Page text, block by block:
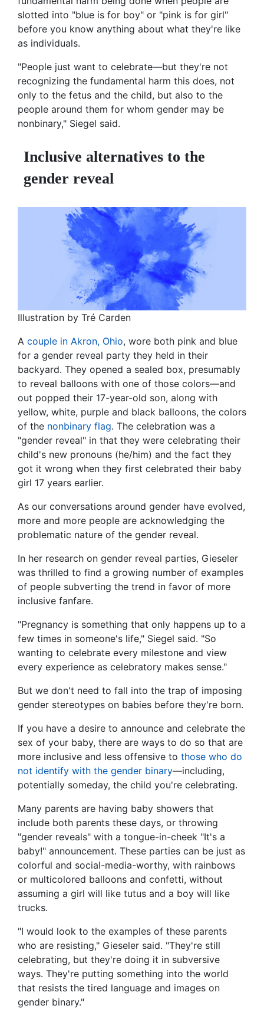
slotted into "blue is for boy" or "pink is for girl"
before you know anything about what they're like
as individuals.
"People just want to celebrate—but they're not
recognizing the fundamental harm this does, not
only to the fetus and the child, but also to the
people around them for whom gender may be
nonbinary," Siegel said.
Inclusive alternatives to the
gender reveal
Illustration by Tré Carden
A couple in Akron, Ohio, wore both pink and blue
for a gender reveal party they held in their
backyard. They opened a sealed box, presumably
to reveal balloons with one of those colors—and
out popped their 17-year-old son, along with
yellow, white, purple and black balloons, the colors
of the nonbinary flag. The celebration was a
"gender reveal" in that they were celebrating their
child's new pronouns (he/him) and the fact they
got it wrong when they first celebrated their baby
girl 17 years earlier.
As our conversations around gender have evolved,
more and more people are acknowledging the
problematic nature of the gender reveal.
In her research on gender reveal parties, Gieseler
was thrilled to find a growing number of examples
of people subverting the trend in favor of more
inclusive fanfare.
"Pregnancy is something that only happens up to a
few times in someone's life," Siegel said. "So
wanting to celebrate every milestone and view
every experience as celebratory makes sense."
But we don't need to fall into the trap of imposing
gender stereotypes on babies before they're born.
If you have a desire to announce and celebrate the
sex of your baby, there are ways to do so that are
more inclusive and less offensive to those who do
not identify with the gender binary—including,
potentially someday, the child you're celebrating.
Many parents are having baby showers that
include both parents these days, or throwing
"gender reveals" with a tongue-in-cheek "It's a
baby!" announcement. These parties can be just as
colorful and social-media-worthy, with rainbows
or multicolored balloons and confetti, without
assuming a girl will like tutus and a boy will like
trucks.
"I would look to the examples of these parents
who are resisting," Gieseler said. "They're still
celebrating, but they're doing it in subversive
ways. They're putting something into the world
that resists the tired language and images on
gender binary."